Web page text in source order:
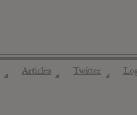
◢ Articles ◢ Twitter ◢